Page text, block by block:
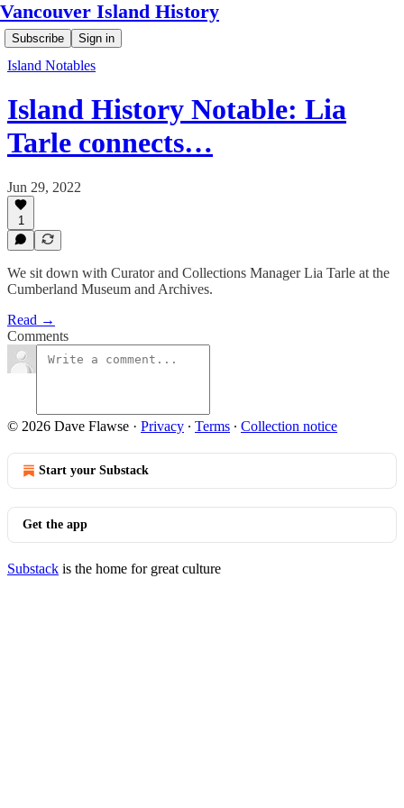
Vancouver Island History
Subscribe Sign in
Island Notables
Island History Notable: Lia
Tarle connects…
Jun 29, 2022
1
We sit down with Curator and Collections Manager Lia Tarle at the
Cumberland Museum and Archives.
Read →
Comments
© 2026 Dave Flawse · Privacy ∙ Terms ∙ Collection notice
Start your Substack
Get the app
Substack is the home for great culture